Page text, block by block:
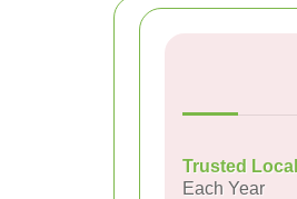
Trusted
Each Year